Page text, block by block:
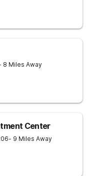
8 Miles Away
Center
- 9 Miles Away